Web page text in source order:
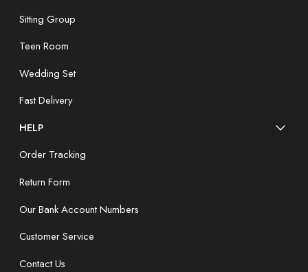
Sitting Group
Teen Room
Wedding Set
Fast Delivery
HELP
Order Tracking
Return Form
Our Bank Account Numbers
Customer Service
Contact Us